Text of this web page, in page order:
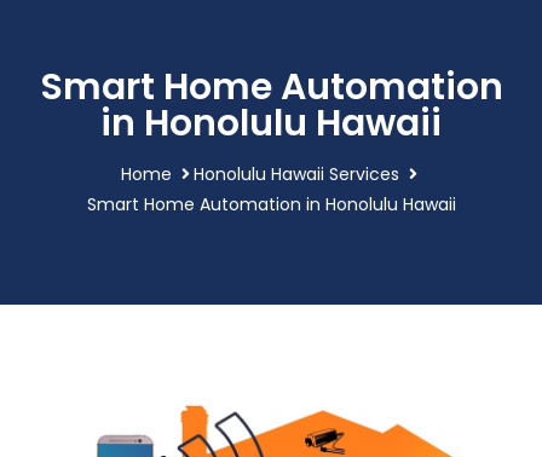
Smart Home Automation
in Honolulu Hawaii
Home
Honolulu Hawaii Services
Smart Home Automation in Honolulu Hawaii